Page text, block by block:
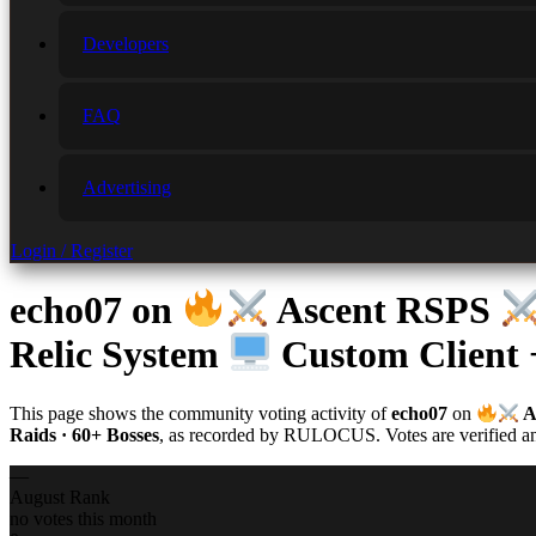
Developers
FAQ
Advertising
Login / Register
echo07 on
Ascent RSPS
Relic System
Custom Client
This page shows the community voting activity ofecho07 on
Raids · 60+ Bosses, as recorded by RULOCUS. Votes are verified
August Rank
no votes this month